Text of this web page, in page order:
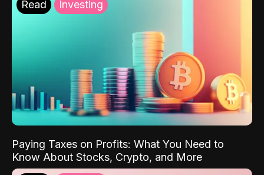
Read Investing
Paying Taxes on Profits: What You Need to
Know About Stocks, Crypto, and More